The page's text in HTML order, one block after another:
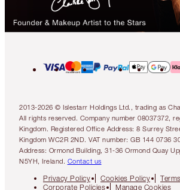
2013-2026 © Islestarr Holdings Ltd., trading as
All rights reserved. Company number 08037372,
Kingdom. Registered Office Address: 8 Surrey
Kingdom WC2R 2ND. VAT number: GB 144 0736
Address: Ormond Building, 31-36 Ormond Quay
N5YH, Ireland. Contact us
Privacy Policy Cookies Policy
Corporate Policies
Manage Cookies